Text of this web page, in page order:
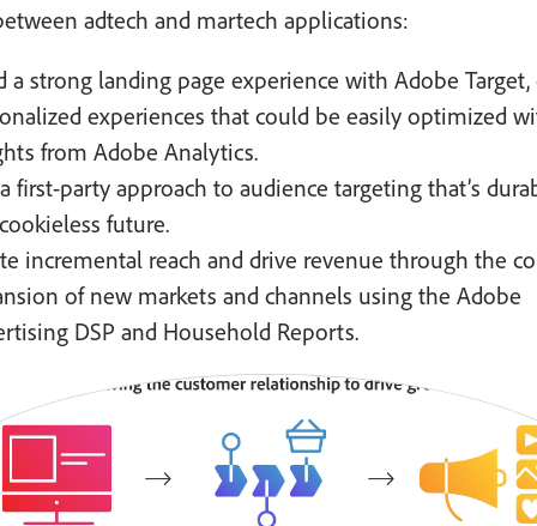
adtech and martech applications:
a strong landing page experience with Adobe Target,
experiences that could be easily optimized
from Adobe Analytics.
first-party approach to audience targeting that’s
future.
incremental reach and drive revenue through the
of new markets and channels using the Adobe
DSP and Household Reports.